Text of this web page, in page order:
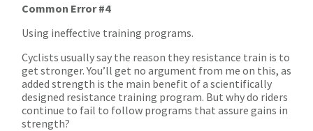
Common Error #4
Using ineffective training programs.
Cyclists usually say the reason they resistance train is to
get stronger. You’ll get no argument from me on this, as
added strength is the main benefit of a scientifically
designed resistance training program. But why do riders
continue to fail to follow programs that assure gains in
strength?